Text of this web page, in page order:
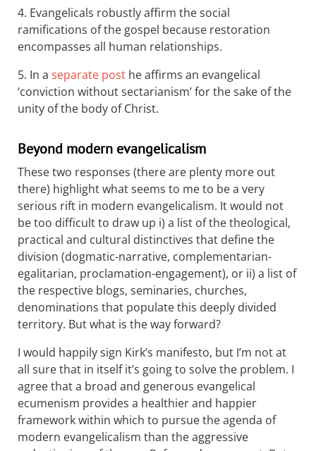
4. Evangelicals robustly affirm the social
ramifications of the gospel because restoration
encompasses all human relationships.
5. In a separate post he affirms an evangelical
‘conviction without sectarianism’ for the sake of the
unity of the body of Christ.
Beyond modern evangelicalism
These two responses (there are plenty more out
there) highlight what seems to me to be a very
serious rift in modern evangelicalism. It would not
be too difficult to draw up i) a list of the theological,
practical and cultural distinctives that define the
division (dogmatic-narrative, complementarian-
egalitarian, proclamation-engagement), or ii) a list of
the respective blogs, seminaries, churches,
denominations that populate this deeply divided
territory. But what is the way forward?
I would happily sign Kirk’s manifesto, but I’m not at
all sure that in itself it’s going to solve the problem. I
agree that a broad and generous evangelical
ecumenism provides a healthier and happier
framework within which to pursue the agenda of
modern evangelicalism than the aggressive